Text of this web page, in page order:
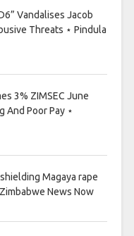
Vandalises Jacob
Threats ⋆ Pindula
3% ZIMSEC June
And Poor Pay ⋆
Magaya rape
News Now